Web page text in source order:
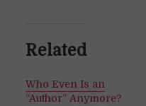
Related
Who Even Is an
“Author” Anymore?